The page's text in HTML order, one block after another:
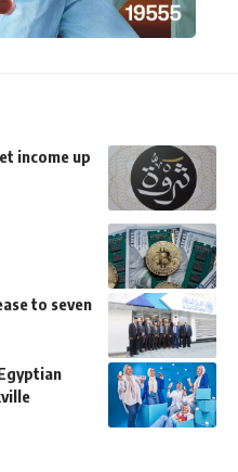
income up
to seven